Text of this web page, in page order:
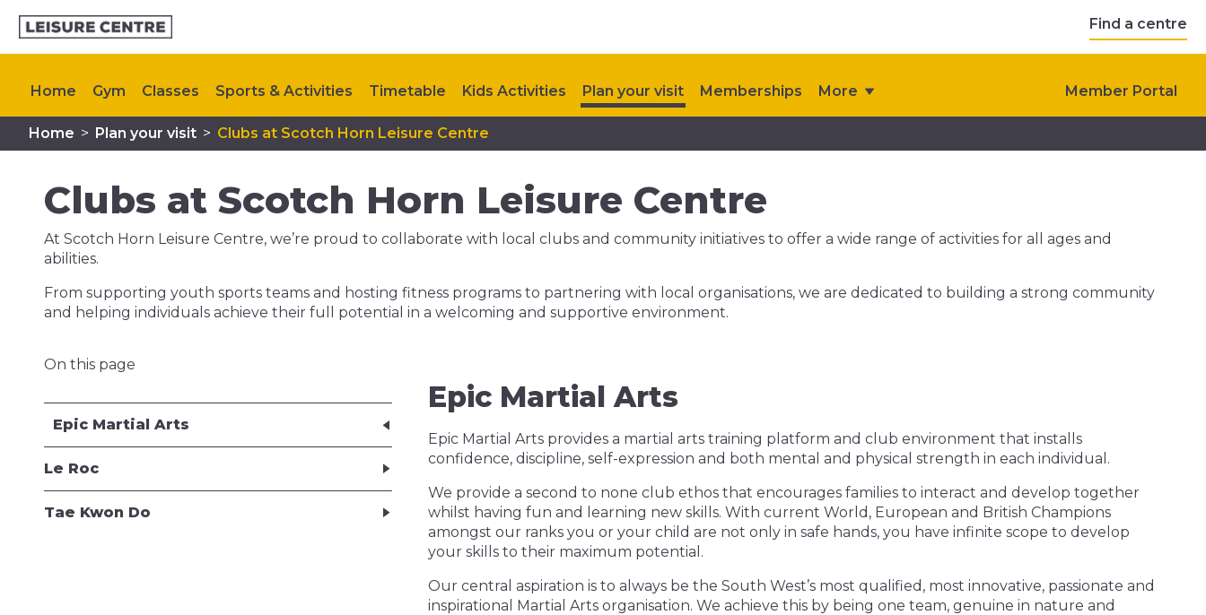
Find a centre
Home Gym Classes Sports & Activities Timetable Kids Activities Plan your visit Memberships More Member Portal
Steps to Health Upcoming Events Contact Us
Home > Plan your visit > Clubs at Scotch Horn Leisure Centre
Clubs at Scotch Horn Leisure Centre
At Scotch Horn Leisure Centre, we’re proud to collaborate with local clubs and community initiatives to offer a wide range of activities for all ages and
abilities.
From supporting youth sports teams and hosting fitness programs to partnering with local organisations, we are dedicated to building a strong community
and helping individuals achieve their full potential in a welcoming and supportive environment.
On this page
Epic Martial Arts
Le Roc
Tae Kwon Do
Epic Martial Arts
Epic Martial Arts provides a martial arts training platform and club environment that installs
confidence, discipline, self-expression and both mental and physical strength in each individual.
We provide a second to none club ethos that encourages families to interact and develop together
whilst having fun and learning new skills. With current World, European and British Champions
amongst our ranks you or your child are not only in safe hands, you have infinite scope to develop
your skills to their maximum potential.
Our central aspiration is to always be the South West’s most qualified, most innovative, passionate and
inspirational Martial Arts organisation. We achieve this by being one team, genuine in nature and